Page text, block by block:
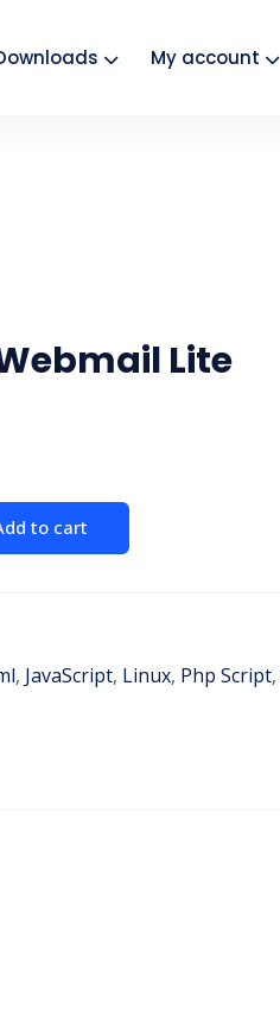
My account
Lite
to cart
, JavaScript, Linux, Php Script,